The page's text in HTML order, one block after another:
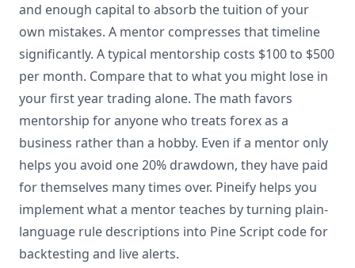
and enough capital to absorb the tuition of your
own mistakes. A mentor compresses that timeline
significantly. A typical mentorship costs $100 to $500
per month. Compare that to what you might lose in
your first year trading alone. The math favors
mentorship for anyone who treats forex as a
business rather than a hobby. Even if a mentor only
helps you avoid one 20% drawdown, they have paid
for themselves many times over. Pineify helps you
implement what a mentor teaches by turning plain-
language rule descriptions into Pine Script code for
backtesting and live alerts.